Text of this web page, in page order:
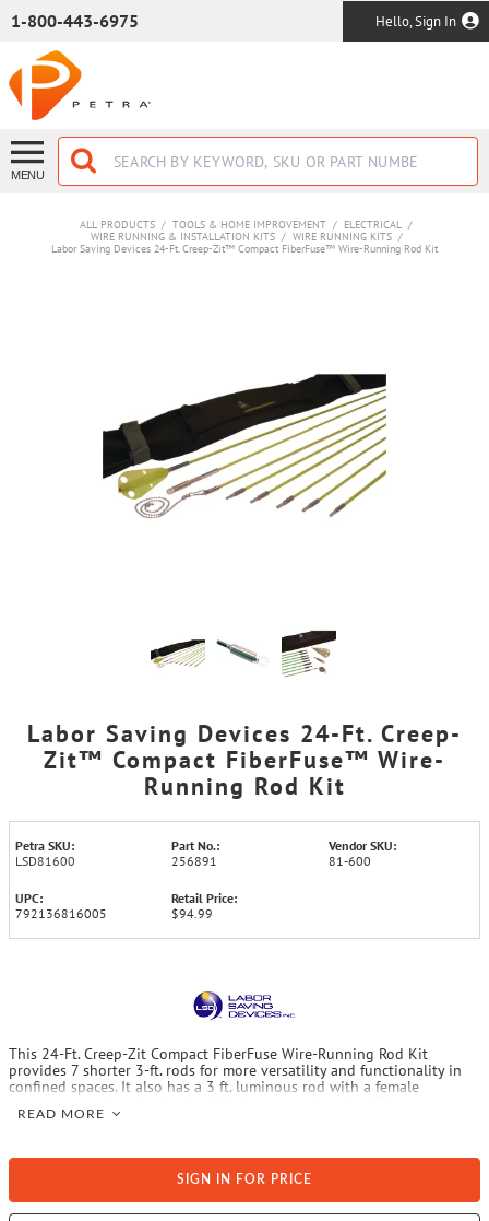
1-800-443-6975 Hello, Sign In
MENU
ALL PRODUCTS / TOOLS & HOME IMPROVEMENT / ELECTRICAL /
WIRE RUNNING & INSTALLATION KITS / WIRE RUNNING KITS /
Labor Saving Devices 24-Ft. Creep-Zit™ Compact FiberFuse™ Wire-Running Rod Kit
Labor Saving Devices 24-Ft. Creep-
Zit™ Compact FiberFuse™ Wire-
Running Rod Kit
Petra SKU:
LSD81600
Part No.:
256891
Vendor SKU:
81-600
UPC:
792136816005
Retail Price:
$94.99
This 24-Ft. Creep-Zit Compact FiberFuse Wire-Running Rod Kit
provides 7 shorter 3-ft. rods for more versatility and functionality in
confined spaces. It also has a 3 ft. luminous rod with a female
carry the kit in the included premium nylon shoulder quiver-style case
READ MORE
SIGN IN FOR PRICE